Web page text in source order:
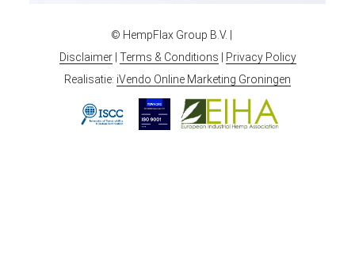
© HempFlax Group B.V. |
Disclaimer| Terms & Conditions
Privacy Policy
Realisatie: iVendo Online Marketing Groningen